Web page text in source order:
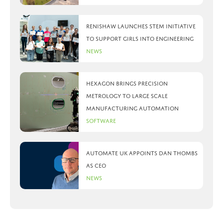
Renishaw launches STEM initiative
to support girls into engineering
News
Hexagon brings precision
metrology to large scale
manufacturing automation
Software
Automate UK appoints Dan Thombs
as CEO
News